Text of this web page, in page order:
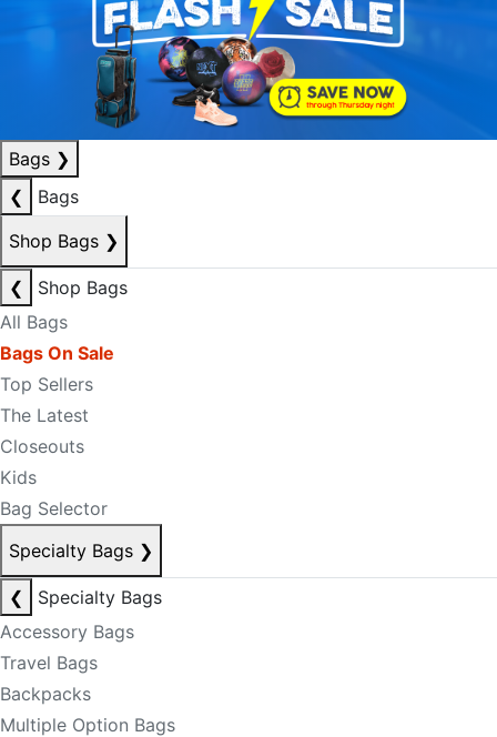
Bags ❯
❮
Bags
Shop Bags ❯
❮
Shop Bags
All Bags
Bags On Sale
Top Sellers
The Latest
Closeouts
Kids
Bag Selector
Specialty Bags ❯
❮
Specialty Bags
Accessory Bags
Travel Bags
Backpacks
Multiple Option Bags